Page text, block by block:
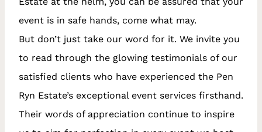
event is in safe hands, come what may.
But don’t just take our word for it. We invite you
to read through the glowing testimonials of our
satisfied clients who have experienced the Pen
Ryn Estate’s exceptional event services firsthand.
Their words of appreciation continue to inspire